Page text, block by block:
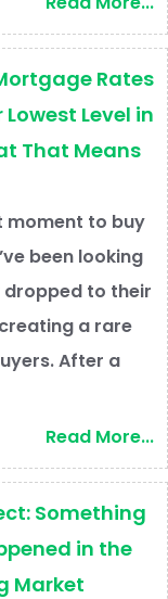
Rates
Level in
That Means
moment to buy
been looking
to their
a rare
After a
Read More...
Something
in the
Market